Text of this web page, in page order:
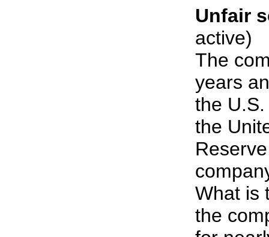
Unfair
active)
The
years
the
the
What is
the